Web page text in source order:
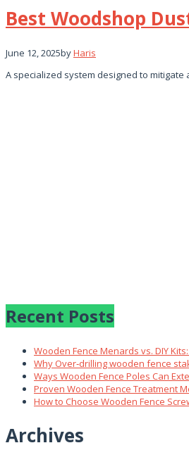
Best Woodshop
June 12, 2025byHaris
A specialized system designed to
Recent Posts
Wooden Fence Menards vs. DIY
Why Over‑drilling wooden fence
Ways Wooden Fence Poles Can
Proven Wooden Fence Treatment
How to Choose Wooden Fence
Archives